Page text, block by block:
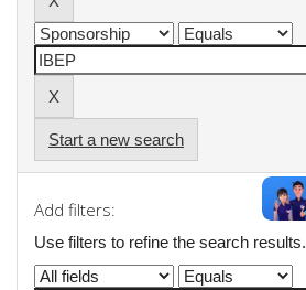
Start a new search
Add filters:
Use filters to refine the search results.